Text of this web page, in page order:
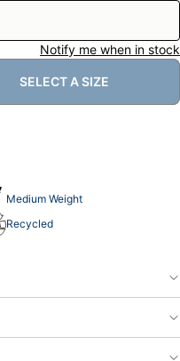
Notify me when in stock
SELECT A SIZE
Medium Weight
Recycled